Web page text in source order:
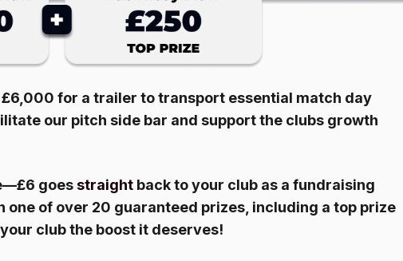
£6,000 for a trailer to transport essential match day
our pitch side bar and support the clubs growth
goesstraight back to your club as a fundraising
of over 20 guaranteed prizes, including a top prize
club the boost it deserves!